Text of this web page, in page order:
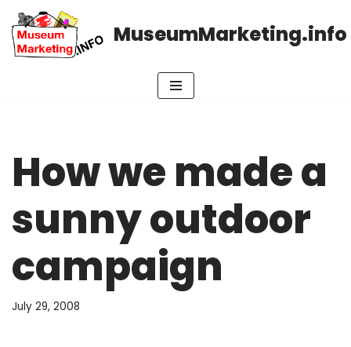
Skip
to
MuseumMarketing.info
How we made a
sunny outdoor
campaign
July 29, 2008